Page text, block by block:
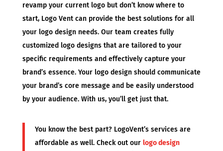
revamp your current logo but don’t know where to
start, Logo Vent can provide the best solutions for all
your logo design needs. Our team creates fully
customized logo designs that are tailored to your
specific requirements and effectively capture your
brand’s essence. Your logo design should communicate
your brand’s core message and be easily understood
by your audience. With us, you’ll get just that.
You know the best part? LogoVent’s services are
affordable as well. Check out our logo design